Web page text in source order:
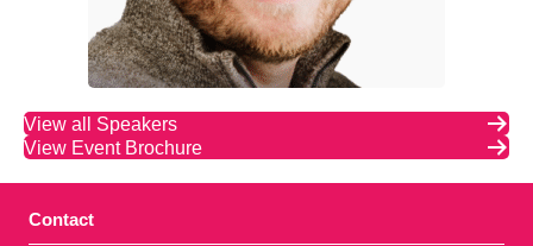
View all Speakers
View Event Brochure
Contact